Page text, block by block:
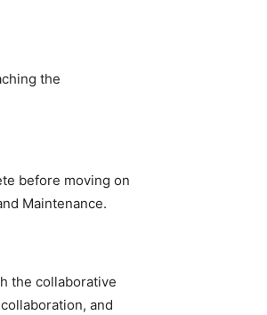
the
before moving on
Maintenance.
the collaborative
and